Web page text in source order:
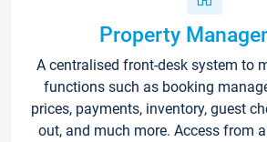
Property
A centralised front-desk system to
functions such as booking
prices, payments, inventory, guest
out, and much more. Access from